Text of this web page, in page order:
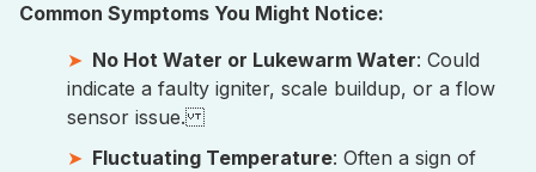
Common Symptoms You Might Notice:
No Hot Water or Lukewarm Water: Could
indicate a faulty igniter, scale buildup, or a flow
sensor issue.
Fluctuating Temperature: Often a sign of